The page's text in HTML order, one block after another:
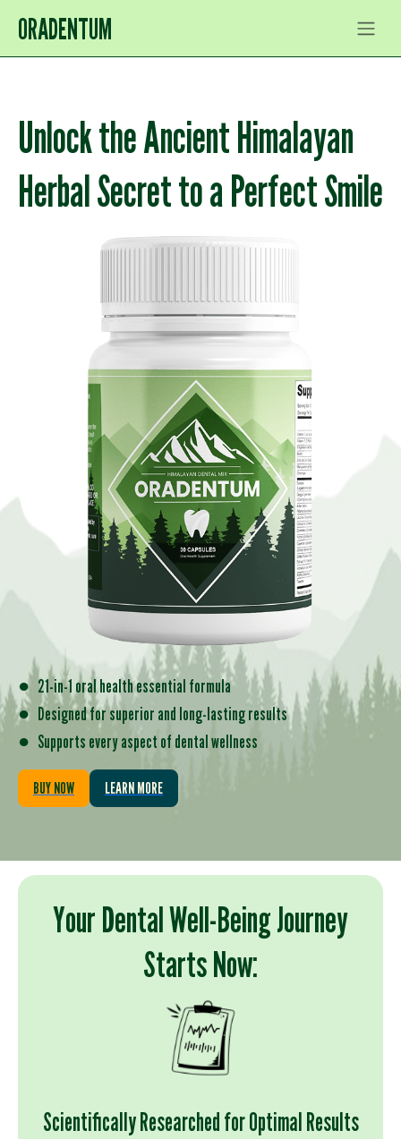
ORADENTUM
Unlock the Ancient Himalayan
Herbal Secret to a Perfect Smile
● 21-in-1 oral health essential formula
● Designed for superior and long-lasting results
● Supports every aspect of dental wellness
BUY NOW LEARN MORE
Your Dental Well-Being Journey
Starts Now:
Scientifically Researched for Optimal Results